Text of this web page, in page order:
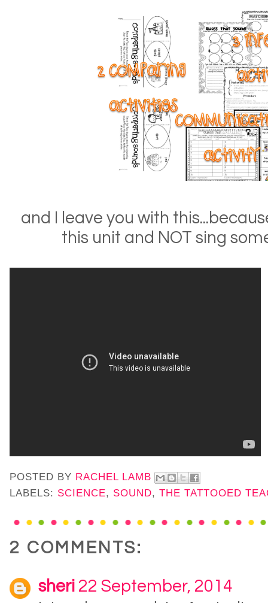
and I leave you with
this unit and NOT sing
POSTED BY RACHEL LAMB
LABELS: SCIENCE, SOUND, THE TATTOOED
2 COMMENTS:
sheri 22 September, 2014